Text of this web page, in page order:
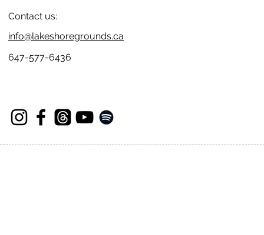
Contact us:
info@lakeshoregrounds.ca
647-577-6436